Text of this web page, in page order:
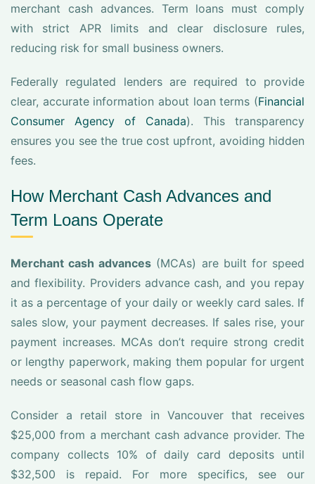
merchant cash advances. Term loans must comply
with strict APR limits and clear disclosure rules,
reducing risk for small business owners.
Federally regulated lenders are required to provide
clear, accurate information about loan terms (Financial
Consumer Agency of Canada). This transparency
ensures you see the true cost upfront, avoiding hidden
fees.
How Merchant Cash Advances and
Term Loans Operate
Merchant cash advances (MCAs) are built for speed
and flexibility. Providers advance cash, and you repay
it as a percentage of your daily or weekly card sales. If
sales slow, your payment decreases. If sales rise, your
payment increases. MCAs don’t require strong credit
or lengthy paperwork, making them popular for urgent
needs or seasonal cash flow gaps.
Consider a retail store in Vancouver that receives
$25,000 from a merchant cash advance provider. The
company collects 10% of daily card deposits until
$32,500 is repaid. For more specifics, see our